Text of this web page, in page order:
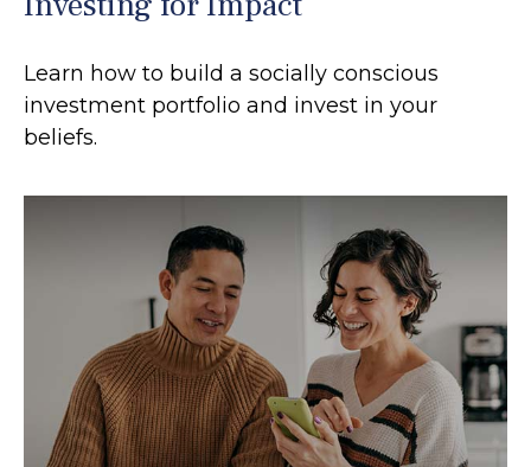
Learn how to build a socially conscious
investment portfolio and invest in your
beliefs.